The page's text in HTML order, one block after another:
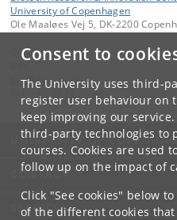
Consent to
The University uses third-
register user behaviour on
keep improving our
third-party technologies to
courses. Cookies are used
follow up on the impact of
Click "See cookies" below
of the different cookies
University of Copenhagen
Ole Maaløes Vej 5, DK-2200
Contact:
bric@bric.ku.dk
+45 35 32 56 66
UNIVERSITY OF
CONTACT
SERVICES